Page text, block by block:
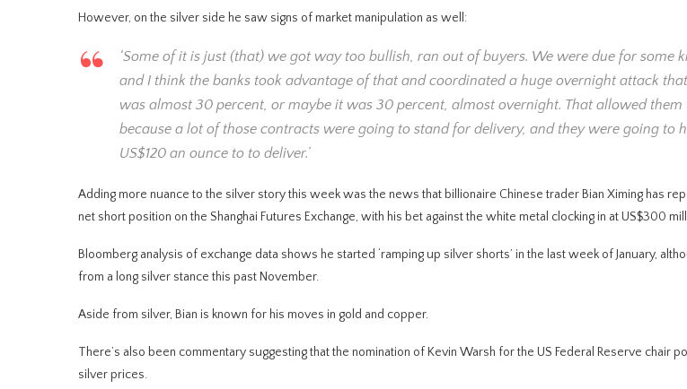
However, on the silver side he saw signs of market manipulation as well:
‘Some of it is just (that) we got way too bullish, ran out of buyers. We were due for some
and I think the banks took advantage of that and coordinated a huge overnight attack
was almost 30 percent, or maybe it was 30 percent, almost overnight. That allowed them
because a lot of those contracts were going to stand for delivery, and they were going to
US$120 an ounce to to deliver.’
Adding more nuance to the silver story this week was the news that billionaire Chinese trader Bian Ximing has
net short position on the Shanghai Futures Exchange, with his bet against the white metal clocking in at US$300
Bloomberg analysis of exchange data shows he started ‘ramping up silver shorts’ in the last week of January,
from a long silver stance this past November.
Aside from silver, Bian is known for his moves in gold and copper.
There’s also been commentary suggesting that the nomination of Kevin Warsh for the US Federal Reserve chair
silver prices.